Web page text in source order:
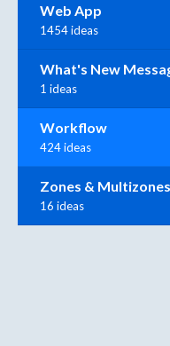
Web App
1454 ideas
What's New
1 ideas
Workflow
424 ideas
Zones & Multizones
16 ideas